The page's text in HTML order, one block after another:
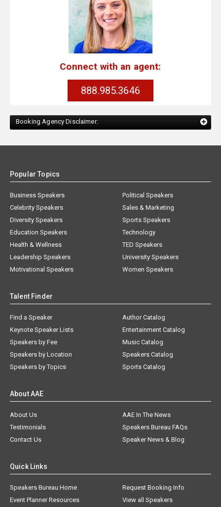
Connect with an agent:
888.985.3646
Booking Agency Disclaimer:
Popular Topics
Business Speakers
Celebrity Speakers
Diversity Speakers
Education Speakers
Health & Wellness
Leadership Speakers
Motivational Speakers
Political Speakers
Sales & Marketing
Sports Speakers
Technology
TED Speakers
University Speakers
Women Speakers
Talent Finder
Find a Speaker
Keynote Speaker Lists
Speakers by Fee
Speakers by Location
Speakers by Topics
Author Catalog
Entertainment Catalog
Music Catalog
Speakers Catalog
Sports Catalog
About AAE
About Us
AAE In The News
Testimonials
Speakers Bureau FAQs
Contact Us
Speaker News & Blog
Quick Links
Speakers Bureau Home
Request Booking Info
Event Planner Resources
View all Speakers